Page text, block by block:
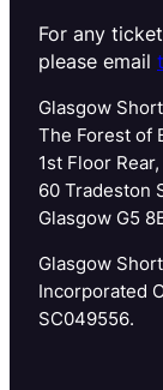
For any
please email
Glasgow
The Forest of
1st Floor
60 Tradeston
Glasgow G5
Glasgow
Incorporated
SC049556.